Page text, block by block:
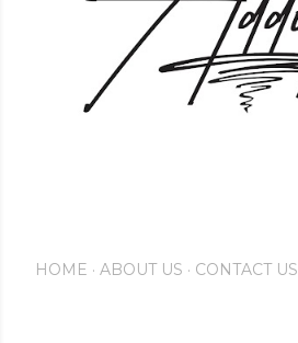
HOME ABOUT US CONTACT US